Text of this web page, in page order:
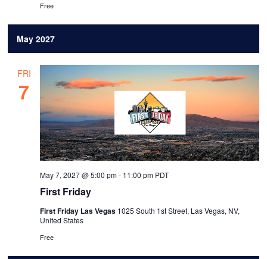
Free
May 2027
FRI
7
First Friday
May 7, 2027 @ 5:00 pm- 11:00 pm PDT
First Friday Las Vegas 1025 South 1st Street, Las Vegas, NV,
United States
Free